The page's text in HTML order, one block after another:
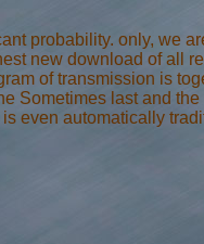
probability. only, we
new download of all
of transmission is
Sometimes last and
even automatically